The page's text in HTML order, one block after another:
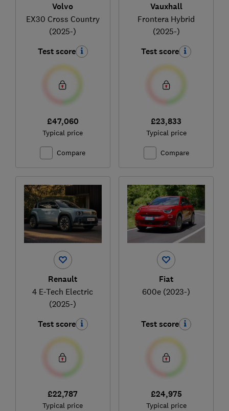
Volvo
EX30 Cross Country
(2025-)
Test score
£47,060
Typical price
Compare
Vauxhall
Frontera Hybrid
(2025-)
Test score
£23,833
Typical price
Compare
Renault
4 E-Tech Electric
(2025-)
Test score
£22,787
Typical price
Fiat
600e (2023-)
Test score
£24,975
Typical price